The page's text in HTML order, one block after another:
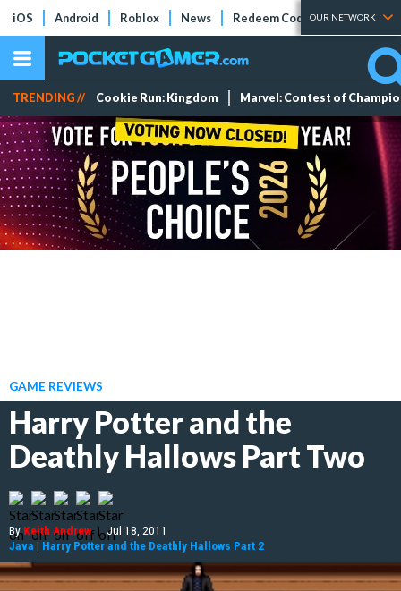
iOS Android Roblox News Redeem Codes Tier Lists
OUR NETWORK
TRENDING // Cookie Run: Kingdom Marvel: Contest of
GAME REVIEWS
Harry Potter and the
Deathly Hallows Part Two
ByKeith Andrew | Jul 18, 2011
Java | Harry Potter and the Deathly Hallows Part 2